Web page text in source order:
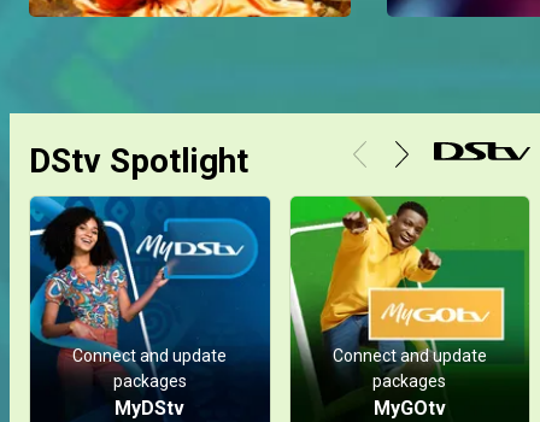
DStv Spotlight
Connect and update
packages
MyDStv
Connect and update
packages
MyGOtv